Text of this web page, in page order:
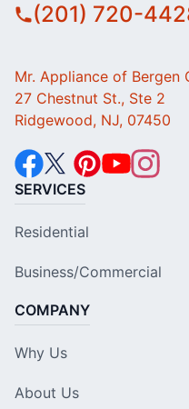
(201) 720-
Mr. Appliance of Bergen
27 Chestnut St., Ste 2
Ridgewood, NJ, 07450
SERVICES
Residential
Business/Commercial
COMPANY
Why Us
About Us